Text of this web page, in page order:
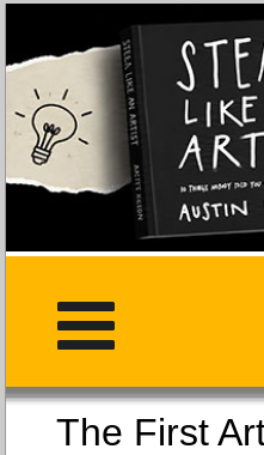
The First